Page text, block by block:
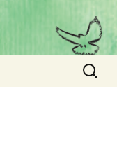
Search
for: